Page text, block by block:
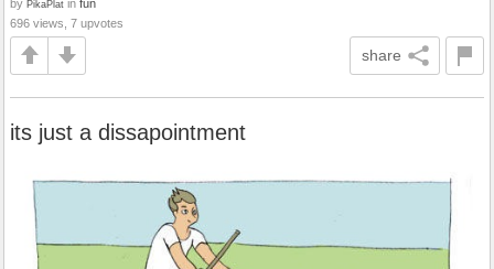
by PikaPlat in fun
696 views, 7 upvotes
share
its just a dissapointment